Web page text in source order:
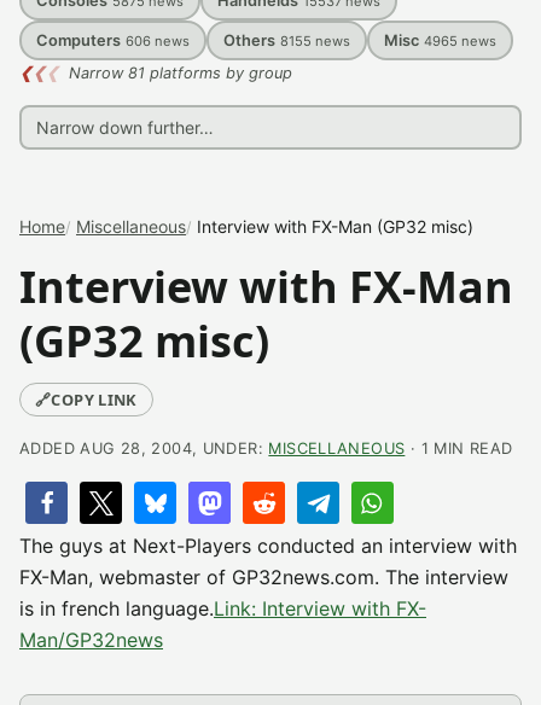
Computers 606 news Others 8155 news Misc 4965 news
❮❮❮ Narrow 81 platforms by group
Home Miscellaneous Interview with FX-Man (GP32 misc)
Interview with FX-Man
(GP32 misc)
🔗COPY LINK
ADDED AUG 28, 2004, UNDER: MISCELLANEOUS · 1 MIN READ
The guys at Next-Players conducted an interview with
FX-Man, webmaster of GP32news.com. The interview
is in french language.Link: Interview with FX-
Man/GP32news